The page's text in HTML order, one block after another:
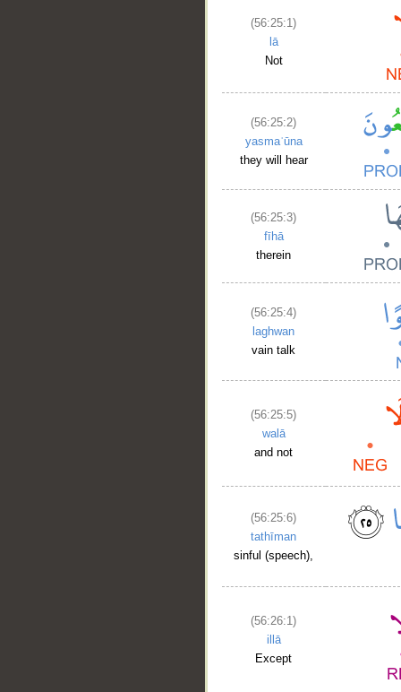
(56:25:1)
lā
Not
(56:25:2)
yasmaʿūna
they will hear
(56:25:3)
fīhā
therein
(56:25:4)
laghwan
vain talk
(56:25:5)
walā
and not
(56:25:6)
tathīman
sinful (speech),
(56:26:1)
illā
Except